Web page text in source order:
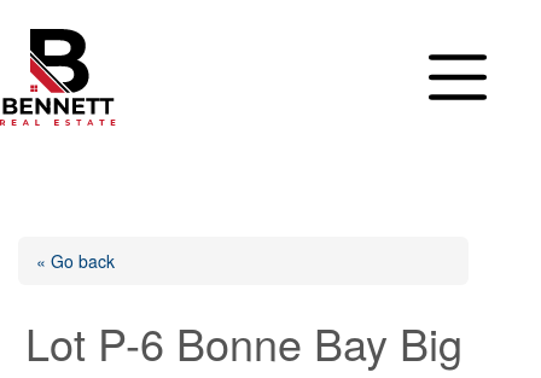
content
« Go back
Lot P-6 Bonne Bay Big